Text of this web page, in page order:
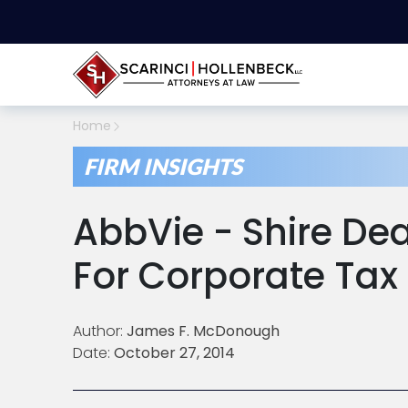
Home
FIRM INSIGHTS
AbbVie - Shire
For Corporate
Author: James F. McDonough
Date: October 27, 2014